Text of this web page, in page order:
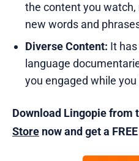
the content you
new words and
Diverse Content: It
language
you engaged while you
Download Lingopie from
Store now and get a